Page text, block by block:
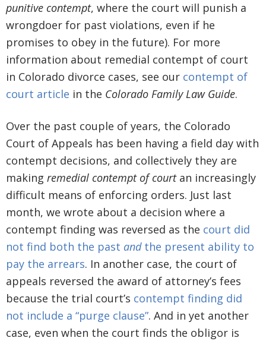
punitive contempt, where the court will punish a
wrongdoer for past violations, even if he
promises to obey in the future). For more
information about remedial contempt of court
in Colorado divorce cases, see our contempt of
court article in the Colorado Family Law Guide.
Over the past couple of years, the Colorado
Court of Appeals has been having a field day with
contempt decisions, and collectively they are
making remedial contempt of courtan increasingly
difficult means of enforcing orders. Just last
month, we wrote about a decision where a
contempt finding was reversed as the court did
not find both the past andthe present ability to
pay the arrears. In another case, the court of
appeals reversed the award of attorney’s fees
because the trial court’s contempt finding did
not include a “purge clause”. And in yet another
case, even when the court finds the obligor is